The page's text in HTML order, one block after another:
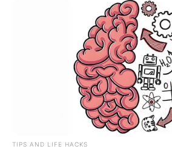
TIPS AND LIFE HACKS